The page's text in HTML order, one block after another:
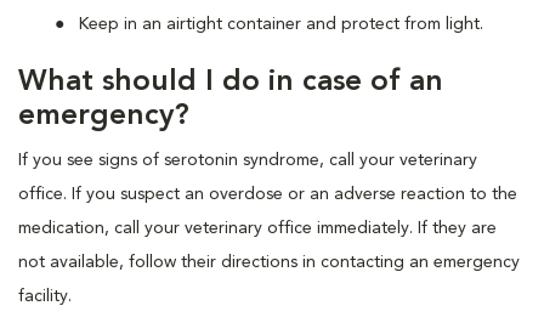
Keep in an airtight container and protect from light.
What should I do in case of an
emergency?
If you see signs of serotonin syndrome, call your veterinary
office. If you suspect an overdose or an adverse reaction to the
medication, call your veterinary office immediately. If they are
not available, follow their directions in contacting an emergency
facility.